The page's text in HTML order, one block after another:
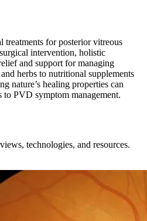
for posterior vitreous
intervention, holistic
and support for managing
herbs to nutritional supplements
nature’s healing properties can
to PVD symptom management.
technologies, and resources.